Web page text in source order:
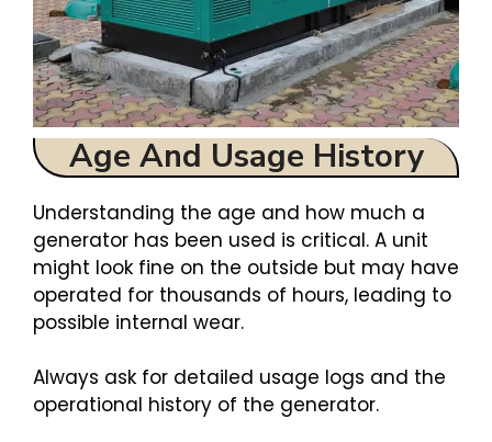
Age And Usage History
Understanding the age and how much a
generator has been used is critical. A unit
might look fine on the outside but may have
operated for thousands of hours, leading to
possible internal wear.
Always ask for detailed usage logs and the
operational history of the generator.